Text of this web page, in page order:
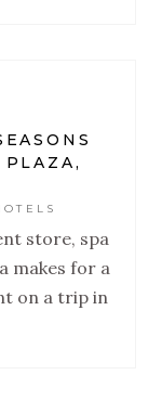
store, spa
makes for a
on a trip in